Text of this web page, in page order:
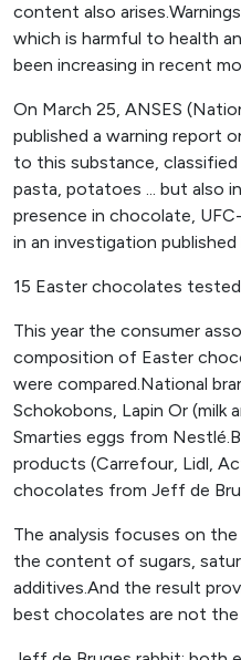
content also
which is harmful to health
been increasing in recent
On March 25, ANSES
published a warning report
to this substance, classified
pasta, potatoes ... but also
presence in chocolate,
in an investigation
15 Easter chocolates
This year the consumer
composition of Easter
were compared.National
Schokobons, Lapin Or (milk
Smarties eggs from
products (Carrefour, Lidl,
chocolates from Jeff de
The analysis focuses on
the content of sugars,
additives.And the result
best chocolates are not